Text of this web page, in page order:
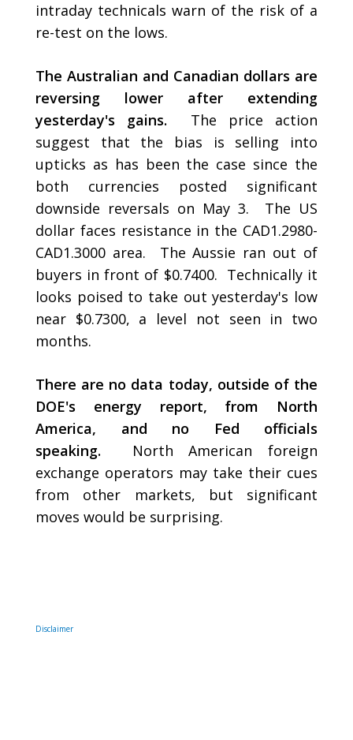
intraday technicals warn of the risk of a
re-test on the lows.
The Australian and Canadian dollars are
reversing lower after extending
yesterday's gains.
The price action
suggest that the bias is selling into
upticks as has been the case since the
both currencies posted significant
downside reversals on May 3. The US
dollar faces resistance in the CAD1.2980-
CAD1.3000 area. The Aussie ran out of
buyers in front of $0.7400. Technically it
looks poised to take out yesterday's low
near $0.7300, a level not seen in two
months.
There are no data today, outside of the
DOE's energy report, from North
America, and no Fed officials
speaking.
North American foreign
exchange operators may take their cues
from other markets, but significant
moves would be surprising.
Disclaimer